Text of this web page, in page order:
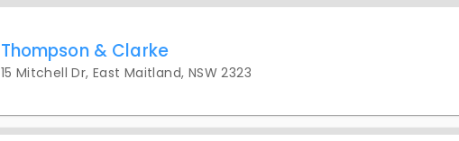
Thompson & Clarke
15 Mitchell Dr, East Maitland, NSW 2323